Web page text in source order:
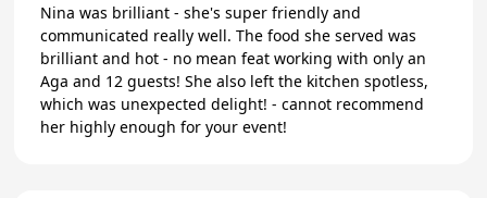
Nina was brilliant - she's super friendly and
communicated really well. The food she served was
brilliant and hot - no mean feat working with only an
Aga and 12 guests! She also left the kitchen spotless,
which was unexpected delight! - cannot recommend
her highly enough for your event!